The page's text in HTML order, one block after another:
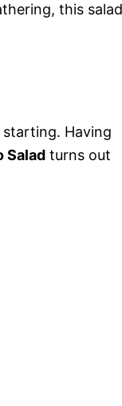
this salad
Having
Salad turns out